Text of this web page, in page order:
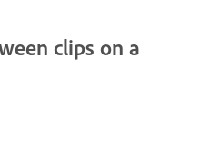
clips on a